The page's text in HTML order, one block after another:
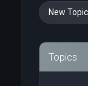
New Topic
Topics